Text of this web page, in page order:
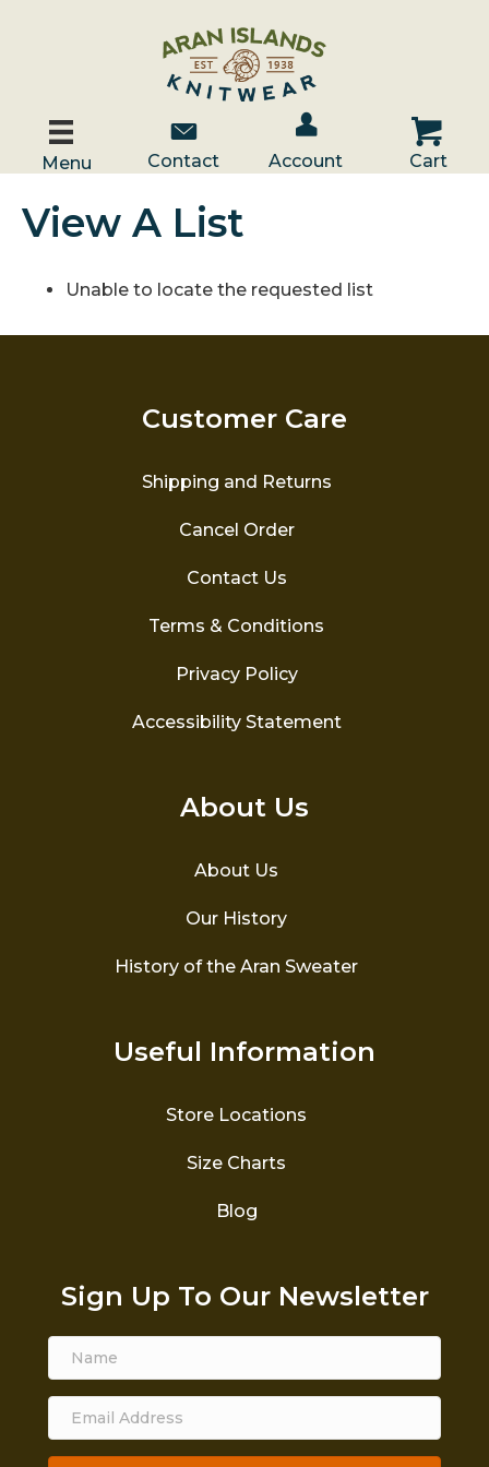
Menu
Contact Us
Contact
Account / Log In
Account
Cart
Cart
View A List
Unable to locate the requested list
Customer Care
Shipping and Returns
Cancel Order
Contact Us
Terms & Conditions
Privacy Policy
Accessibility Statement
About Us
About Us
Our History
History of the Aran Sweater
Useful Information
Store Locations
Size Charts
Blog
Sign Up To Our Newsletter